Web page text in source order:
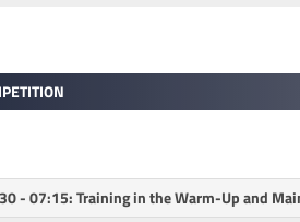
- 07:15: Training in the Warm-Up and